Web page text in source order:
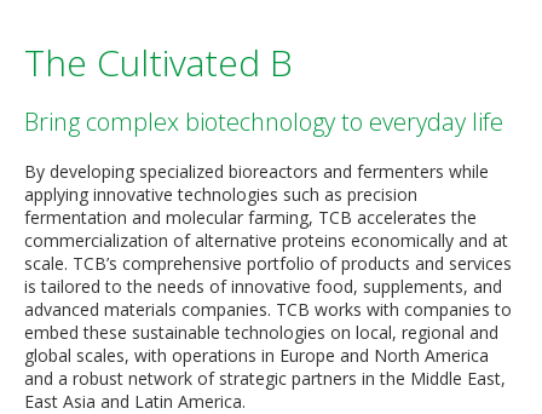
The Cultivated B
Bring complex biotechnology to everyday life
By developing specialized bioreactors and fermenters while
applying innovative technologies such as precision
fermentation and molecular farming, TCB accelerates the
commercialization of alternative proteins economically and at
scale. TCB’s comprehensive portfolio of products and services
is tailored to the needs of innovative food, supplements, and
advanced materials companies. TCB works with companies to
embed these sustainable technologies on local, regional and
global scales, with operations in Europe and North America
and a robust network of strategic partners in the Middle East,
East Asia and Latin America.